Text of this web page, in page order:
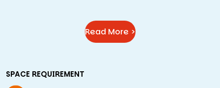
Read More >
SPACE REQUIREMENT